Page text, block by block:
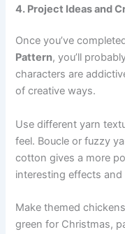
4. Project Ideas and
Once you’ve
Pattern, you’ll
characters are
of creative ways.
Use different yarn
feel. Boucle or fuzzy
cotton gives a more
interesting effects
Make themed
green for Christmas,